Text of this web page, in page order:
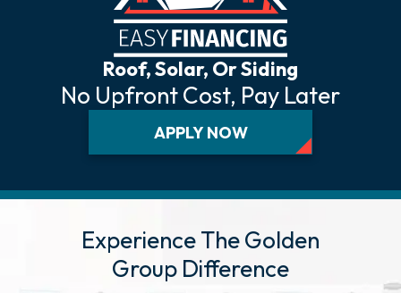
Roof, Solar, Or Siding
No Upfront Cost, Pay Later
APPLY NOW
Experience The Golden
Group Difference